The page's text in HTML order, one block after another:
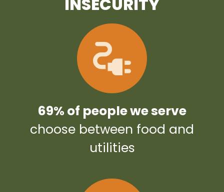
INSECURITY
69% of people we serve
choose between food and
utilities